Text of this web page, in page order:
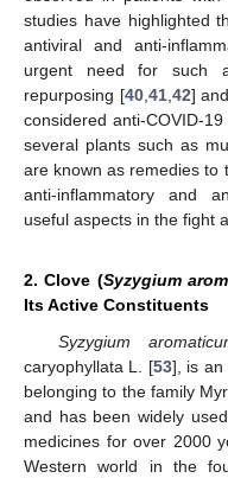
studies have highlighted
antiviral and anti-
urgent need for such
repurposing [40, 41, 42]
considered anti-COVID-
several plants such as
are known as remedies to
anti-inflammatory and
useful aspects in the fight
2. Clove (Syzygium
Its Active Constituents
Syzygium
caryophyllata L. [53], is an
belonging to the family
and has been widely
medicines for over 2000
Western world in the